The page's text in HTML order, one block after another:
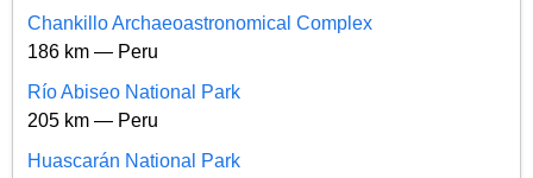
Chankillo Archaeoastronomical Complex
186 km — Peru
Río Abiseo National Park
205 km — Peru
Huascarán National Park